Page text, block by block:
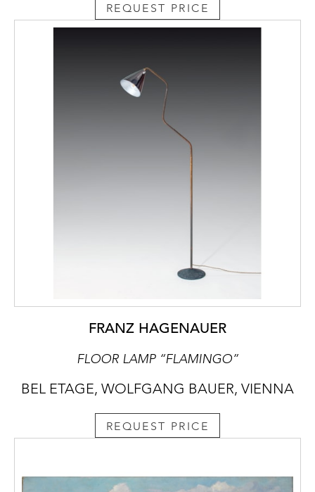
REQUEST PRICE
FRANZ HAGENAUER
FLOOR LAMP “FLAMINGO”
BEL ETAGE, WOLFGANG BAUER, VIENNA
REQUEST PRICE